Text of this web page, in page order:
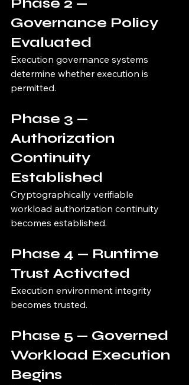
Phase 2 —
Governance Policy
Evaluated
Execution governance systems
determine whether execution is
permitted.
Phase 3 —
Authorization
Continuity
Established
Cryptographically verifiable
workload authorization continuity
becomes established.
Phase 4 — Runtime
Trust Activated
Execution environment integrity
becomes trusted.
Phase 5 — Governed
Workload Execution
Begins